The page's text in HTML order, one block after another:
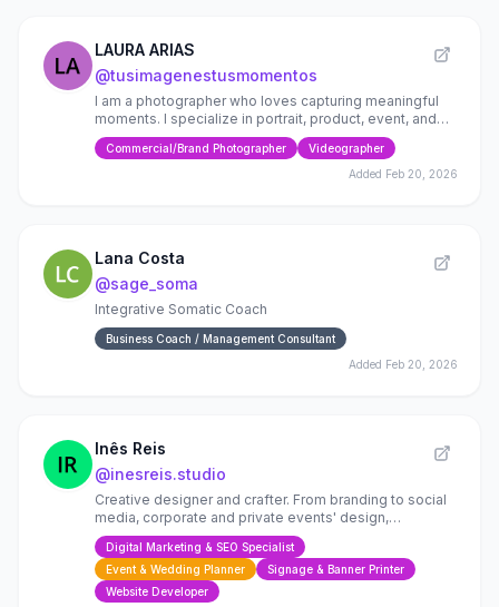
LAURA ARIAS
@tusimagenestusmomentos
I am a photographer who loves capturing meaningful
moments. I specialize in portrait, product, event, and
family photography. I work between Mexico and Lisbon
Commercial/Brand Photographer
Videographer
Added Feb 20, 2026
Lana Costa
@sage_soma
Integrative Somatic Coach
Business Coach / Management Consultant
Added Feb 20, 2026
Inês Reis
@inesreis.studio
Creative designer and crafter. From branding to social
media, corporate and private events' design,
stationery, handmade gifts, wall decor (vynil and
artwork)
Digital Marketing & SEO Specialist
Event & Wedding Planner
Signage & Banner Printer
Website Developer